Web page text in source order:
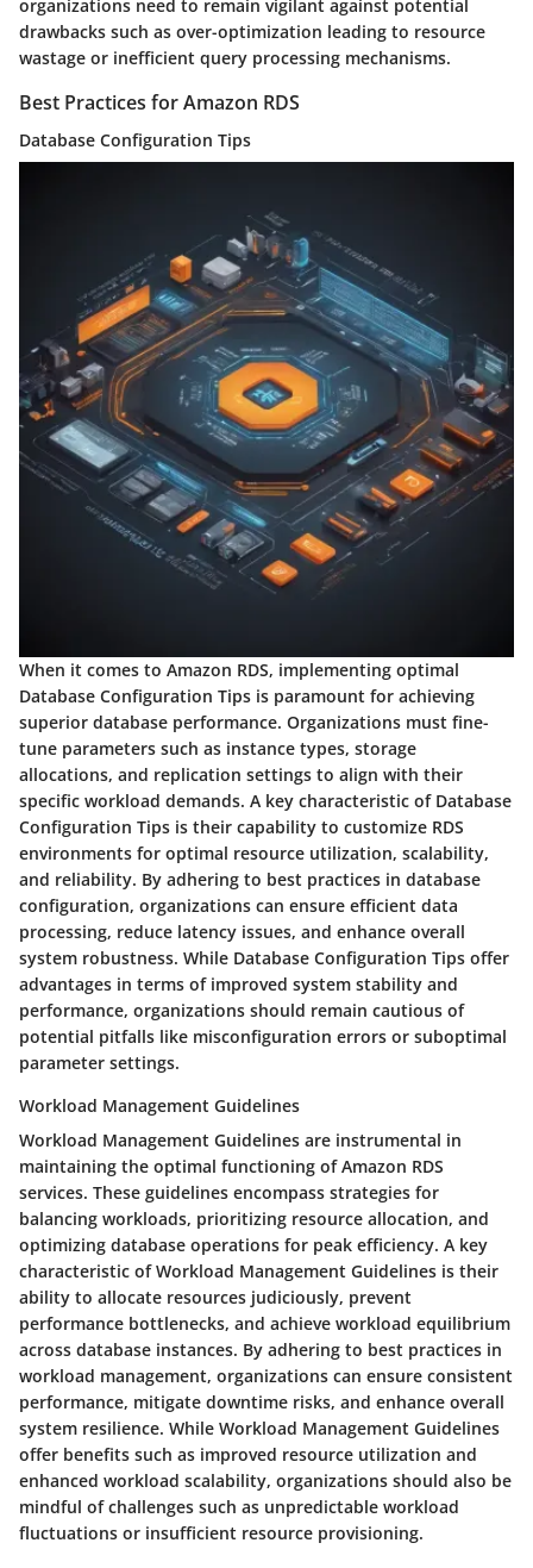
organizations need to remain vigilant against potential
drawbacks such as over-optimization leading to resource
wastage or inefficient query processing mechanisms.
Best Practices for Amazon RDS
Database Configuration Tips
When it comes to Amazon RDS, implementing optimal
Database Configuration Tips is paramount for achieving
superior database performance. Organizations must fine-
tune parameters such as instance types, storage
allocations, and replication settings to align with their
specific workload demands. A key characteristic of Database
Configuration Tips is their capability to customize RDS
environments for optimal resource utilization, scalability,
and reliability. By adhering to best practices in database
configuration, organizations can ensure efficient data
processing, reduce latency issues, and enhance overall
system robustness. While Database Configuration Tips offer
advantages in terms of improved system stability and
performance, organizations should remain cautious of
potential pitfalls like misconfiguration errors or suboptimal
parameter settings.
Workload Management Guidelines
Workload Management Guidelines are instrumental in
maintaining the optimal functioning of Amazon RDS
services. These guidelines encompass strategies for
balancing workloads, prioritizing resource allocation, and
optimizing database operations for peak efficiency. A key
characteristic of Workload Management Guidelines is their
ability to allocate resources judiciously, prevent
performance bottlenecks, and achieve workload equilibrium
across database instances. By adhering to best practices in
workload management, organizations can ensure consistent
performance, mitigate downtime risks, and enhance overall
system resilience. While Workload Management Guidelines
offer benefits such as improved resource utilization and
enhanced workload scalability, organizations should also be
mindful of challenges such as unpredictable workload
fluctuations or insufficient resource provisioning.